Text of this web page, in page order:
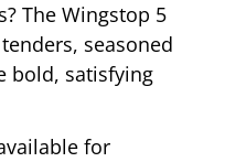
? The Wingstop 5
seasoned
bold, satisfying
for